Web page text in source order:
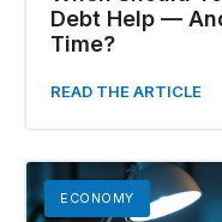
Debt Help —
Time?
READ THE ARTICLE
ECONOMY